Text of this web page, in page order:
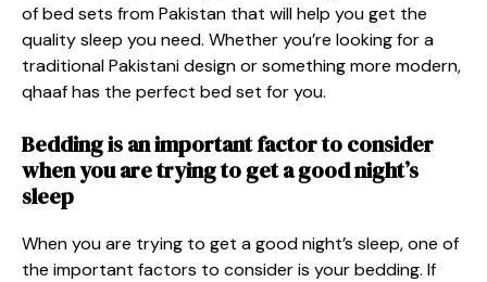
of bed sets from Pakistan that will help you get the
quality sleep you need. Whether you’re looking for a
traditional Pakistani design or something more modern,
qhaaf has the perfect bed set for you.
Bedding is an important factor to consider
when you are trying to get a good night’s
sleep
When you are trying to get a good night’s sleep, one of
the important factors to consider is your bedding. If